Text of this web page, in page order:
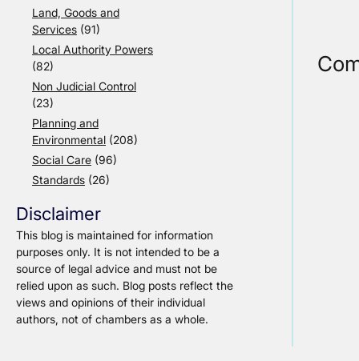
Land, Goods and
Services (91)
Local Authority Powers
(82)
Non Judicial Control
(23)
Planning and
Environmental (208)
Social Care (96)
Standards (26)
Disclaimer
This blog is maintained for information
purposes only. It is not intended to be a
source of legal advice and must not be
relied upon as such. Blog posts reflect the
views and opinions of their individual
authors, not of chambers as a whole.